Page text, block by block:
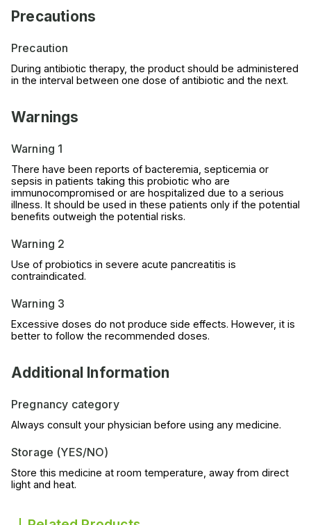
Precautions
Precaution
During antibiotic therapy, the product should be administered
in the interval between one dose of antibiotic and the next.
Warnings
Warning 1
There have been reports of bacteremia, septicemia or
sepsis in patients taking this probiotic who are
immunocompromised or are hospitalized due to a serious
illness. It should be used in these patients only if the potential
benefits outweigh the potential risks.
Warning 2
Use of probiotics in severe acute pancreatitis is
contraindicated.
Warning 3
Excessive doses do not produce side effects. However, it is
better to follow the recommended doses.
Additional Information
Pregnancy category
Always consult your physician before using any medicine.
Storage (YES/NO)
Store this medicine at room temperature, away from direct
light and heat.